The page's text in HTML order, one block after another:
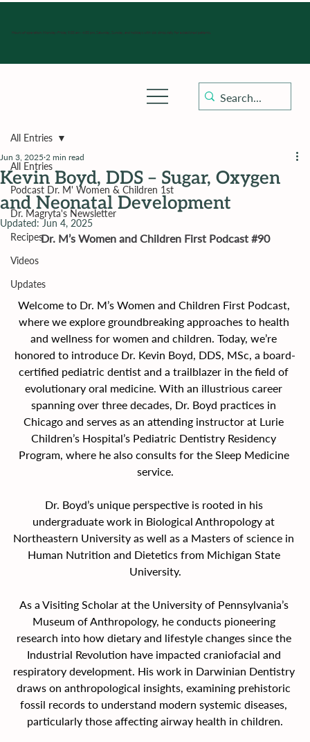
Hours of operation: Monday-Friday 9:00 am - 4:30 pm, Saturday, Sunday, and holidays with sick clinics daily for established patients.
All Entries
Podcast Dr. M' Women & Children 1st
Dr. Magryta's Newsletter
Recipes
Videos
Updates
All Entries
Kevin Boyd, DDS – Sugar, Oxygen
and Neonatal Development
Jun 3, 2025 2 min read
Updated:Jun 4, 2025
Dr. M’s Women and Children First Podcast #90
Welcome to Dr. M’s Women and Children First Podcast,
where we explore groundbreaking approaches to health
and wellness for women and children. Today, we’re
honored to introduce Dr. Kevin Boyd, DDS, MSc, a board-
certified pediatric dentist and a trailblazer in the field of
evolutionary oral medicine. With an illustrious career
spanning over three decades, Dr. Boyd practices in
Chicago and serves as an attending instructor at Lurie
Children’s Hospital’s Pediatric Dentistry Residency
Program, where he also consults for the Sleep Medicine
service.
Dr. Boyd’s unique perspective is rooted in his
undergraduate work in Biological Anthropology at
Northeastern University as well as a Masters of science in
Human Nutrition and Dietetics from Michigan State
University.
As a Visiting Scholar at the University of Pennsylvania’s
Museum of Anthropology, he conducts pioneering
research into how dietary and lifestyle changes since the
Industrial Revolution have impacted craniofacial and
respiratory development. His work in Darwinian Dentistry
draws on anthropological insights, examining prehistoric
fossil records to understand modern systemic diseases,
particularly those affecting airway health in children.